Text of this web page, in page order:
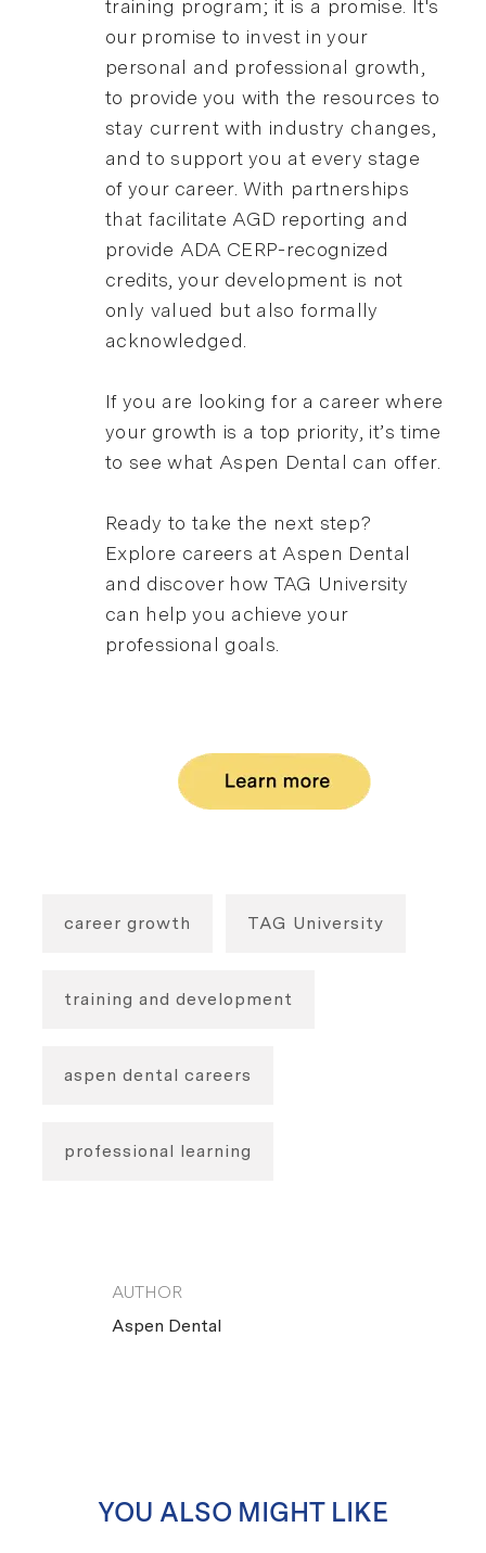
training program; it is a promise. It's
our promise to invest in your
personal and professional growth,
to provide you with the resources to
stay current with industry changes,
and to support you at every stage
of your career. With partnerships
that facilitate AGD reporting and
provide ADA CERP-recognized
credits, your development is not
only valued but also formally
acknowledged.
If you are looking for a career where
your growth is a top priority, it’s time
to see what Aspen Dental can offer.
Ready to take the next step?
Explore careers at Aspen Dental
and discover how TAG University
can help you achieve your
professional goals.
career growth TAG University
training and development
aspen dental careers
professional learning
AUTHOR
AUTHOR
Aspen Dental
YOU ALSO MIGHT LIKE